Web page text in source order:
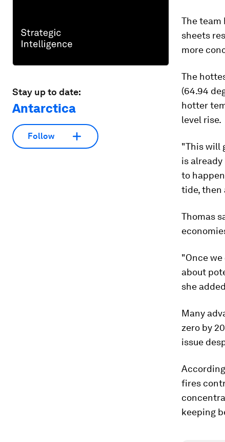
Stay up to date:
Antarctica
Follow
The team
sheets
more
The
(64.94
hotter
level rise.
"This will
is
to
tide, then
Thomas
"Once
about
she
Many
zero by
issue
fires
keeping